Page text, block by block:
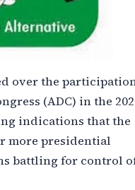
over the
(ADC) in the
indications that the
more presidential
battling for control